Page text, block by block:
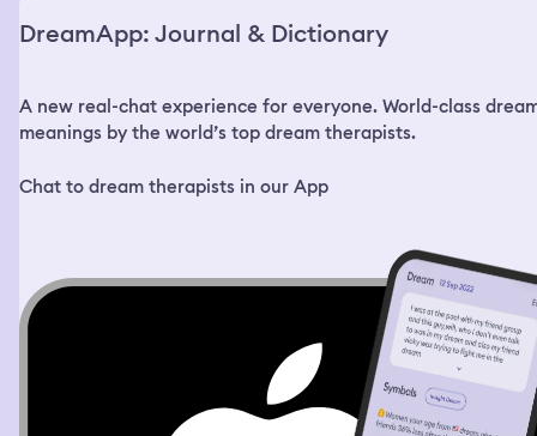
DreamApp: Journal & Dictionary
A new real-chat experience for everyone. World-class
meanings by the world’s top dream therapists.
Chat to dream therapists in our App